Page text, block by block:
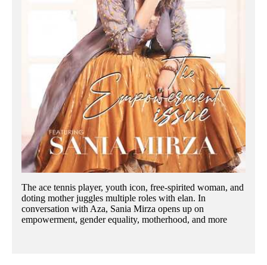
The ace tennis player, youth icon, free-spirited woman, and
doting mother juggles multiple roles with elan. In
conversation with Aza, Sania Mirza opens up on
empowerment, gender equality, motherhood, and more